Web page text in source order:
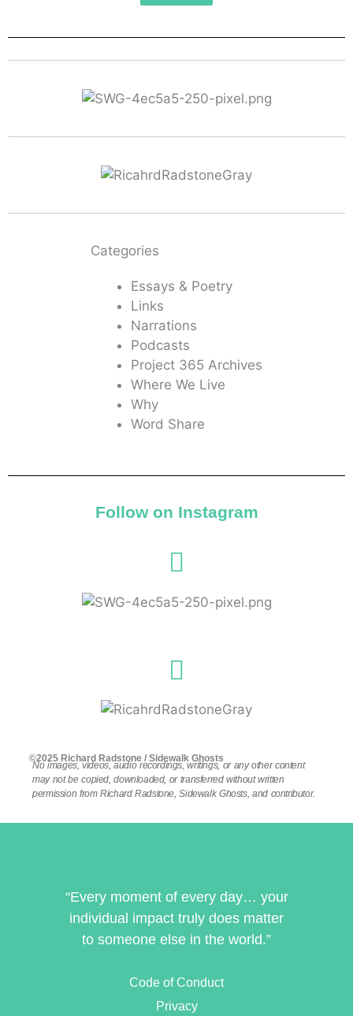
Categories
Essays & Poetry
Links
Narrations
Podcasts
Project 365 Archives
Where We Live
Why
Word Share
Follow on Instagram
©2025 Richard Radstone / Sidewalk Ghosts
No images, videos, audio recordings, writings, or any other content
may not be copied, downloaded, or transferred without written
permission from Richard Radstone, Sidewalk Ghosts, and contributor.
“Every moment of every day… your
individual impact truly does matter
to someone else in the world.”
Code of Conduct
Privacy